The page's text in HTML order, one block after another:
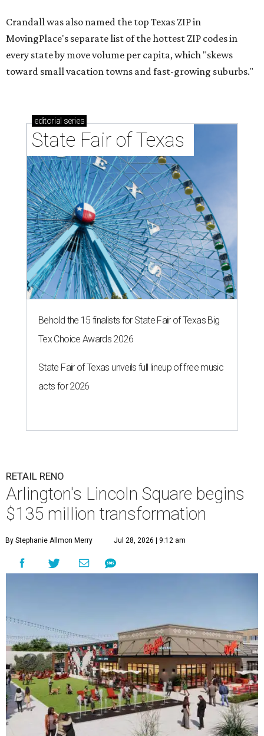
Crandall was also named the top Texas ZIP in
MovingPlace's separate list of the hottest ZIP codes in
every state by move volume per capita, which "skews
toward small vacation towns and fast-growing suburbs."
editorial series
State Fair of Texas
Behold the 15 finalists for State Fair of Texas Big
Tex Choice Awards 2026
State Fair of Texas unveils full lineup of free music
acts for 2026
RETAIL RENO
Arlington's Lincoln Square begins
$135 million transformation
By Stephanie Allmon Merry Jul 28, 2026 | 9:12 am